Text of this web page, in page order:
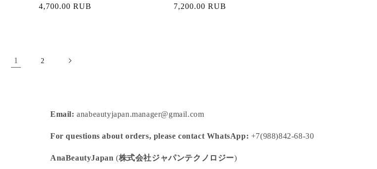
Regular
4,700.00 RUB
Regular
7,200.00 RUB
1 2
Email: anabeautyjapan.manager@gmail.com
For questions about orders, please contact WhatsApp: +7(988)842-68-30
AnaBeautyJapan (株式会社ジャパンテクノロジー)